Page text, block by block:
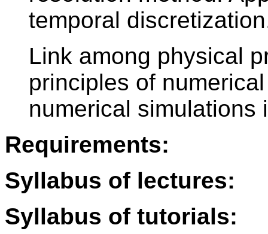
temporal
Link among physical
principles of
numerical simulations
Requirements:
Syllabus of lectures:
Syllabus of tutorials: